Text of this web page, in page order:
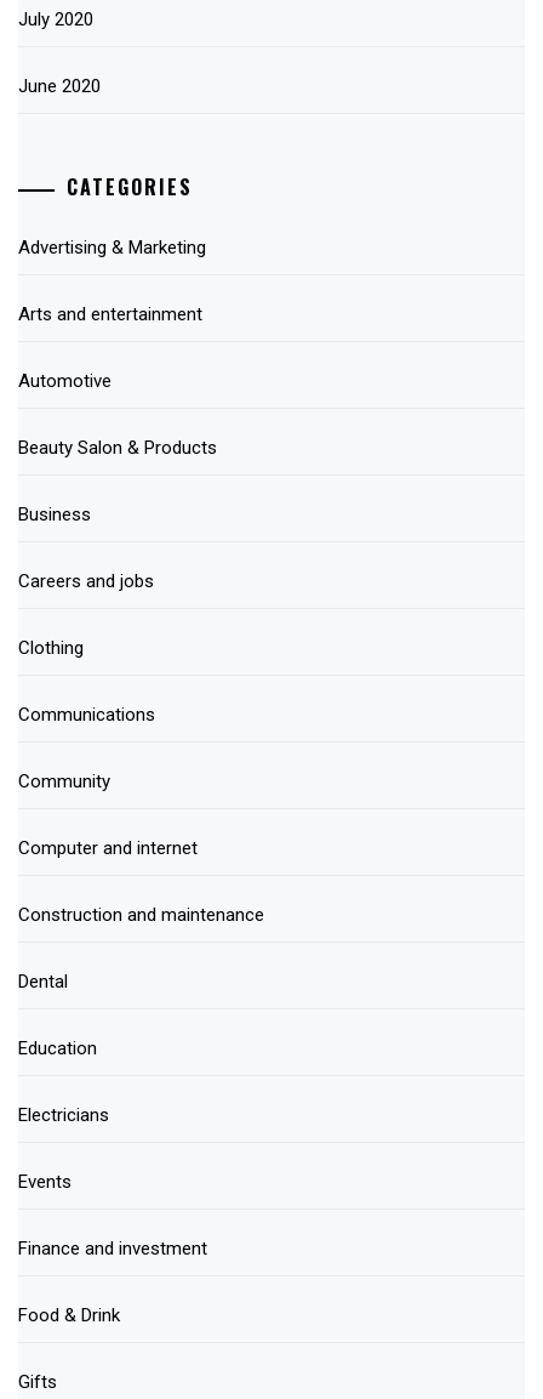
July 2020
June 2020
CATEGORIES
Advertising & Marketing
Arts and entertainment
Automotive
Beauty Salon & Products
Business
Careers and jobs
Clothing
Communications
Community
Computer and internet
Construction and maintenance
Dental
Education
Electricians
Events
Finance and investment
Food & Drink
Gifts